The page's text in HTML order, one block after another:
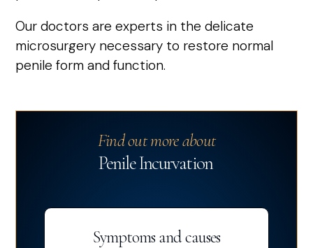
Our doctors are experts in the delicate
microsurgery necessary to restore normal
penile form and function.
Find out more about
Penile Incurvation
Symptoms and causes